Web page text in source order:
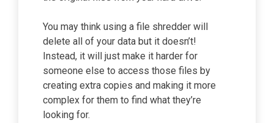
You may think using a file shredder will
delete all of your data but it doesn’t!
Instead, it will just make it harder for
someone else to access those files by
creating extra copies and making it more
complex for them to find what they’re
looking for.